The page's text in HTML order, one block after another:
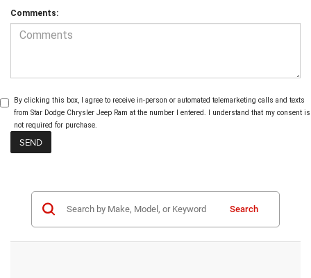
Comments:
By clicking this box, I agree to receive in-person or automated telemarketing calls and texts
from Star Dodge Chrysler Jeep Ram at the number I entered. I understand that my consent is
not required for purchase.
Search